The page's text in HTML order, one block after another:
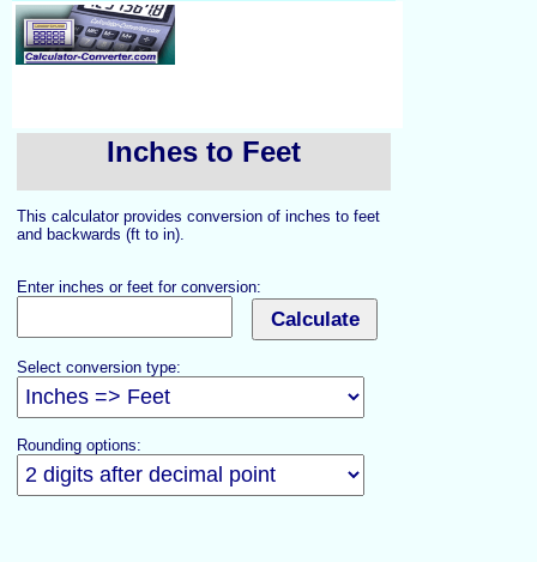
Inches to Feet
This calculator provides conversion of inches to feet
and backwards (ft to in).
Enter inches or feet for conversion:
Select conversion type:
Rounding options: